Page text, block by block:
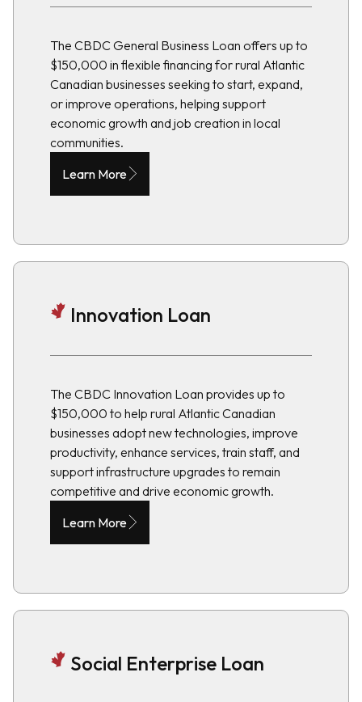
The CBDC General Business Loan offers up to
$150,000 in flexible financing for rural Atlantic
Canadian businesses seeking to start, expand,
or improve operations, helping support
economic growth and job creation in local
communities.
Learn More
Innovation Loan
The CBDC Innovation Loan provides up to
$150,000 to help rural Atlantic Canadian
businesses adopt new technologies, improve
productivity, enhance services, train staff, and
support infrastructure upgrades to remain
competitive and drive economic growth.
Learn More
Social Enterprise Loan